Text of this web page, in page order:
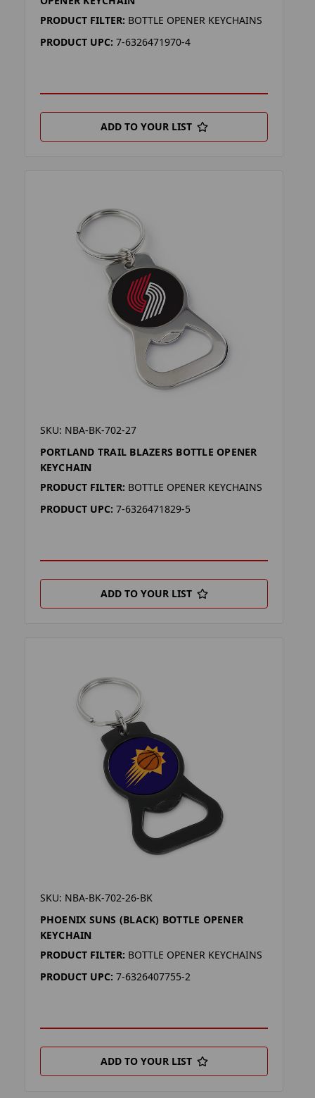
PRODUCT FILTER: BOTTLE OPENER KEYCHAINS
PRODUCT UPC: 7-6326471970-4
ADD TO YOUR LIST
SKU: NBA-BK-702-27
PORTLAND TRAIL BLAZERS BOTTLE OPENER
KEYCHAIN
PRODUCT FILTER: BOTTLE OPENER KEYCHAINS
PRODUCT UPC: 7-6326471829-5
ADD TO YOUR LIST
SKU: NBA-BK-702-26-BK
PHOENIX SUNS (BLACK) BOTTLE OPENER
KEYCHAIN
PRODUCT FILTER: BOTTLE OPENER KEYCHAINS
PRODUCT UPC: 7-6326407755-2
ADD TO YOUR LIST